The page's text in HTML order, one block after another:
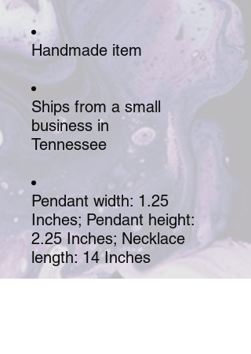
Handmade item
Ships from a small
business in
Tennessee
Pendant width: 1.25
Inches; Pendant height:
2.25 Inches; Necklace
length: 14 Inches